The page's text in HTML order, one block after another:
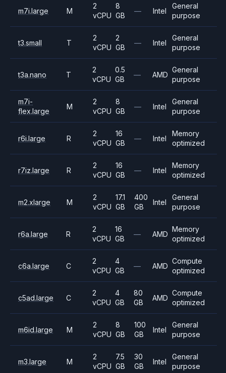
m7i.large M
2
vCPU
8
GB
— Intel
General
purpose
t3.small T
2
vCPU
2
GB
— Intel
General
purpose
t3a.nano T
2
vCPU
0.5
GB
— AMD
General
purpose
m7i-
flex.large
M
2
vCPU
8
GB
— Intel
General
purpose
r6i.large R
2
vCPU
16
GB
— Intel
Memory
optimized
r7iz.large R
2
vCPU
16
GB
— Intel
Memory
optimized
m2.xlarge M
2
vCPU
17.1
GB
400
GB
Intel
General
purpose
r6a.large R
2
vCPU
16
GB
— AMD
Memory
optimized
c6a.large C
2
vCPU
4
GB
— AMD
Compute
optimized
c5ad.large C
2
vCPU
4
GB
80
GB
AMD
Compute
optimized
m6id.large M
2
vCPU
8
GB
100
GB
Intel
General
purpose
m3.large M
2
vCPU
7.5
GB
30
GB
Intel
General
purpose